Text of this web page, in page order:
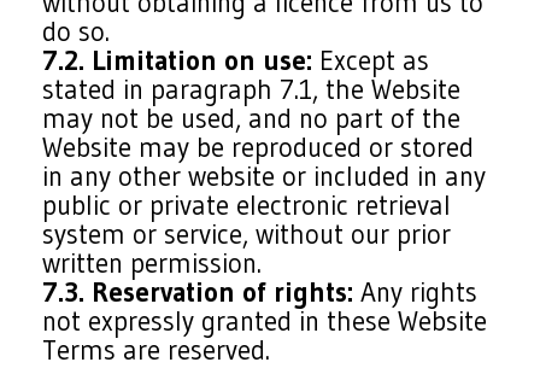
do so.
7.2. Limitation on use: Except as
stated in paragraph 7.1, the Website
may not be used, and no part of the
Website may be reproduced or stored
in any other website or included in any
public or private electronic retrieval
system or service, without our prior
written permission.
7.3. Reservation of rights: Any rights
not expressly granted in these Website
Terms are reserved.